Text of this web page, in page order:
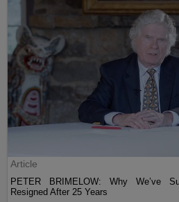
Article
PETER BRIMELOW: Why We’ve
Resigned After 25 Years